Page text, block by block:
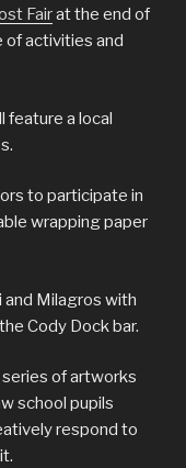
Fairat the end of
of activities and
feature a local
to participate in
wrapping paper
and Milagros with
Cody Dock bar.
of artworks
school pupils
respond to